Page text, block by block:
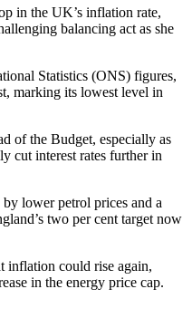
in the UK’s inflation rate,
balancing act as she
Statistics (ONS) figures,
marking its lowest level in
of the Budget, especially as
cut interest rates further in
lower petrol prices and a
two per cent target now
inflation could rise again,
in the energy price cap.